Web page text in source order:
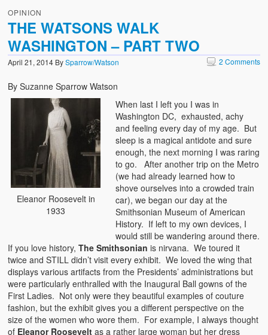
OPINION
THE WATSONS WALK
WASHINGTON – PART TWO
April 21, 2014 BySparrow/Watson 2 Comments
By Suzanne Sparrow Watson
Eleanor Roosevelt in
1933
When last I left you I was in
Washington DC, exhausted, achy
and feeling every day of my age. But
sleep is a magical antidote and sure
enough, the next morning I was raring
to go. After another trip on the Metro
(we had already learned how to
shove ourselves into a crowded train
car), we began our day at the
Smithsonian Museum of American
History. If left to my own devices, I
would still be wandering around there.
If you love history,The Smithsonian is nirvana. We toured it
twice and STILL didn’t visit every exhibit. We loved the wing that
displays various artifacts from the Presidents’ administrations but
were particularly enthralled with the Inaugural Ball gowns of the
First Ladies. Not only were they beautiful examples of couture
fashion, but the exhibit gives you a different perspective on the
size of the women who wore them. For example, I always thought
of Eleanor Roosevelt as a rather large woman but her dress